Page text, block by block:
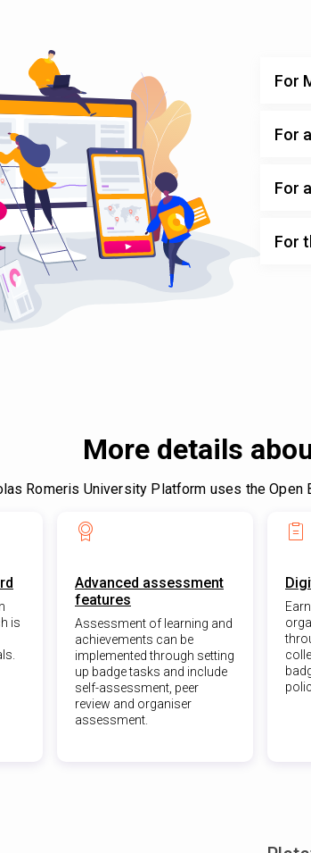
For
For
For
For
More details
Romeris University Platform uses the
is
Advanced assessment
features
Assessment of learning and
achievements can be
implemented through setting
up badge tasks and include
self-assessment, peer
review and organiser
assessment.